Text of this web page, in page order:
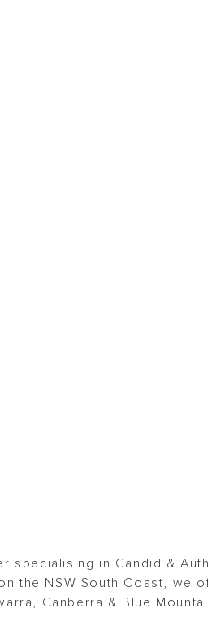
specialising in Candid &
the NSW South Coast, we
Canberra & Blue